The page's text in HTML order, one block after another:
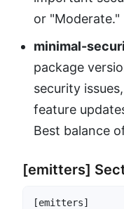
or "Moderate."
minimal-
package
security
feature
Best balance
[emitters]
[emitters]